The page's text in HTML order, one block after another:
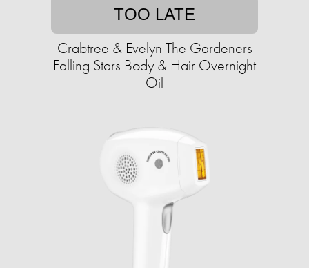
TOO LATE
Crabtree & Evelyn The Gardeners
Falling Stars Body & Hair Overnight
Oil